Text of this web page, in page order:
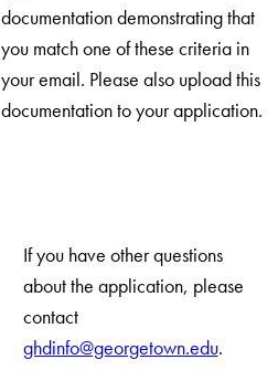
documentation demonstrating that
you match one of these criteria in
your email. Please also upload this
documentation to your application.
If you have other questions
about the application, please
contact
ghdinfo@georgetown.edu.